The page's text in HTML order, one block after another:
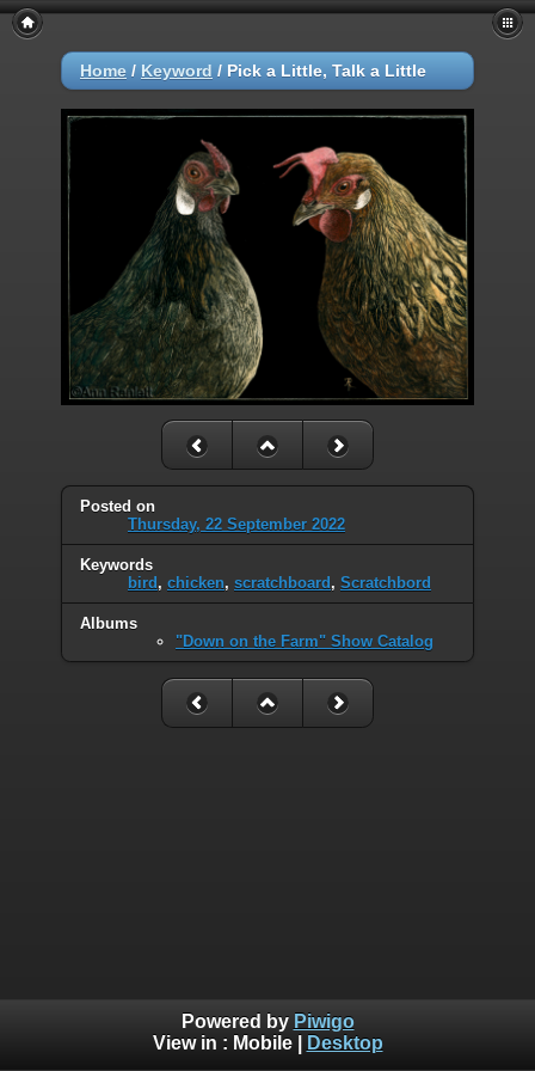
Home / Keyword / Pick a Little, Talk a Little
Posted on
Thursday, 22 September 2022
Keywords
bird , chicken, scratchboard , Scratchbord
Albums
"Down on the Farm" Show Catalog
Powered by Piwigo
View in : Mobile| Desktop